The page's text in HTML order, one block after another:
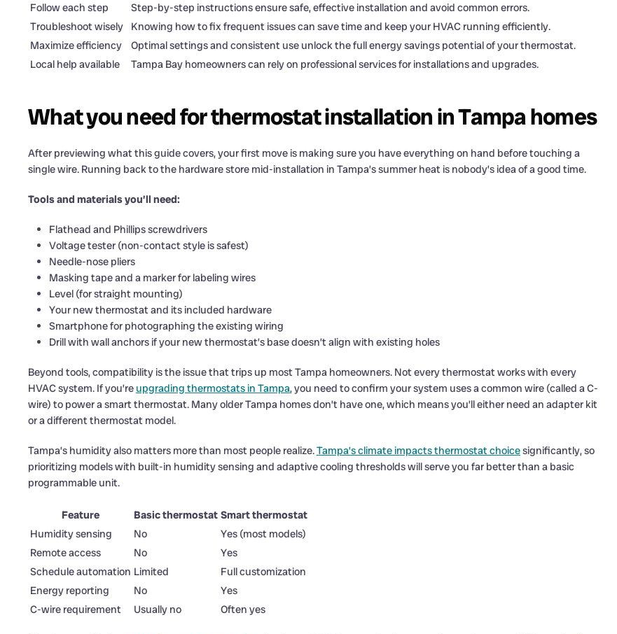
Follow each step
Step-by-step instructions ensure safe, effective installation and avoid common errors.
Troubleshoot wisely Knowing how to fix frequent issues can save time and keep your HVAC running efficiently.
Maximize efficiency
Optimal settings and consistent use unlock the full energy savings potential of your thermostat.
Local help available
Tampa Bay homeowners can rely on professional services for installations and upgrades.
What you need for thermostat installation in Tampa homes
After previewing what this guide covers, your first move is making sure you have everything on hand before touching a
single wire. Running back to the hardware store mid-installation in Tampa’s summer heat is nobody’s idea of a good time.
Tools and materials you’ll need:
Flathead and Phillips screwdrivers
Voltage tester (non-contact style is safest)
Needle-nose pliers
Masking tape and a marker for labeling wires
Level (for straight mounting)
Your new thermostat and its included hardware
Smartphone for photographing the existing wiring
Drill with wall anchors if your new thermostat’s base doesn’t align with existing holes
Beyond tools, compatibility is the issue that trips up most Tampa homeowners. Not every thermostat works with every
HVAC system. If you’re upgrading thermostats in Tampa, you need to confirm your system uses a common wire (called a C-
wire) to power a smart thermostat. Many older Tampa homes don’t have one, which means you’ll either need an adapter kit
or a different thermostat model.
Tampa’s humidity also matters more than most people realize.Tampa’s climate impacts thermostat choicesignificantly, so
prioritizing models with built-in humidity sensing and adaptive cooling thresholds will serve you far better than a basic
programmable unit.
Feature Basic thermostat Smart thermostat
Humidity sensing
No
Yes (most models)
Remote access
No
Yes
Schedule automation Limited
Full customization
Energy reporting
No
Yes
C-wire requirement
Usually no Often yes